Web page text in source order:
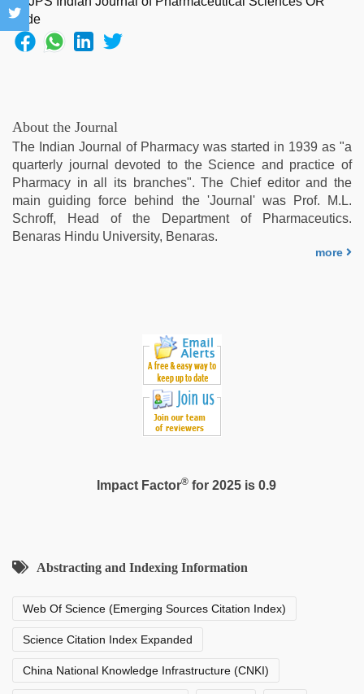
xxx
video
com,
videos,
www
qorno
com,
indian
desi
girl
About the Journal
The Indian Journal of Pharmacy was started in 1939 as "a
quarterly journal devoted to the Science and practice of
Pharmacy in all its branches". The Chief editor and the
main guiding force behind the 'Journal' was Prof. M.L.
Schroff, Head of the Department of Pharmaceutics.
Benaras Hindu University, Benaras.
more
Impact Factor®for 2025 is 0.9
Abstracting and Indexing Information
Web Of Science (Emerging Sources Citation Index)
Science Citation Index Expanded
China National Knowledge Infrastructure (CNKI)